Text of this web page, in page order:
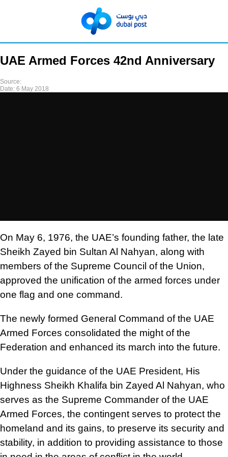
UAE Armed Forces 42nd Anniversary
Source:
Date: 6 May 2018
On May 6, 1976, the UAE’s founding father, the late
Sheikh Zayed bin Sultan Al Nahyan, along with
members of the Supreme Council of the Union,
approved the unification of the armed forces under
one flag and one command.
The newly formed General Command of the UAE
Armed Forces consolidated the might of the
Federation and enhanced its march into the future.
Under the guidance of the UAE President, His
Highness Sheikh Khalifa bin Zayed Al Nahyan, who
serves as the Supreme Commander of the UAE
Armed Forces, the contingent serves to protect the
homeland and its gains, to preserve its security and
stability, in addition to providing assistance to those